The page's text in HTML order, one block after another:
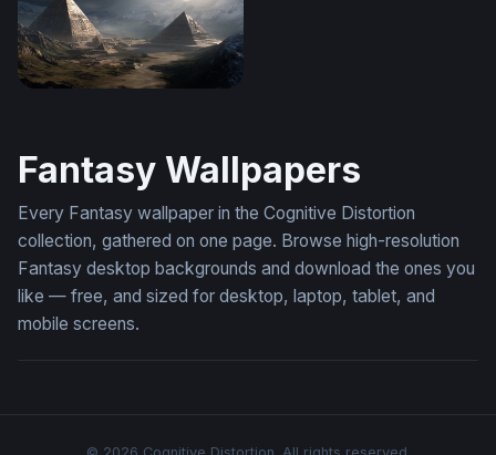
Fantasy Wallpapers
Every Fantasy wallpaper in the Cognitive Distortion
collection, gathered on one page. Browse high-resolution
Fantasy desktop backgrounds and download the ones you
like — free, and sized for desktop, laptop, tablet, and
mobile screens.